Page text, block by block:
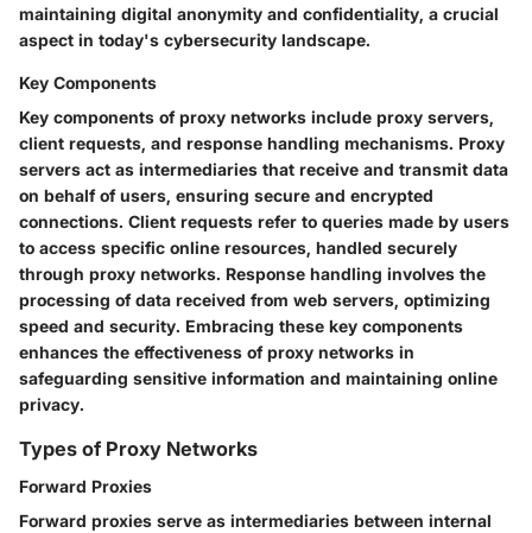
maintaining digital anonymity and confidentiality, a crucial
aspect in today's cybersecurity landscape.
Key Components
Key components of proxy networks include proxy servers,
client requests, and response handling mechanisms. Proxy
servers act as intermediaries that receive and transmit data
on behalf of users, ensuring secure and encrypted
connections. Client requests refer to queries made by users
to access specific online resources, handled securely
through proxy networks. Response handling involves the
processing of data received from web servers, optimizing
speed and security. Embracing these key components
enhances the effectiveness of proxy networks in
safeguarding sensitive information and maintaining online
privacy.
Types of Proxy Networks
Forward Proxies
Forward proxies serve as intermediaries between internal